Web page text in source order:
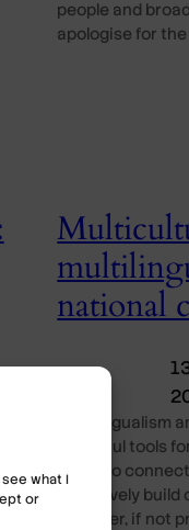
what I
or
people and
apologise for
national
Multilingualism
powerful tools
(MNC) to
effectively
However, if not